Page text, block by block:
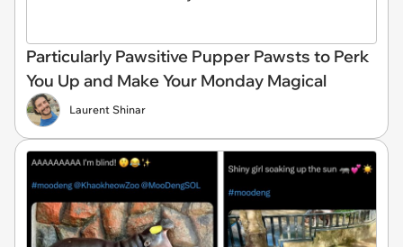
Particularly Pawsitive Pupper Pawsts to Perk
You Up and Make Your Monday Magical
Laurent Shinar